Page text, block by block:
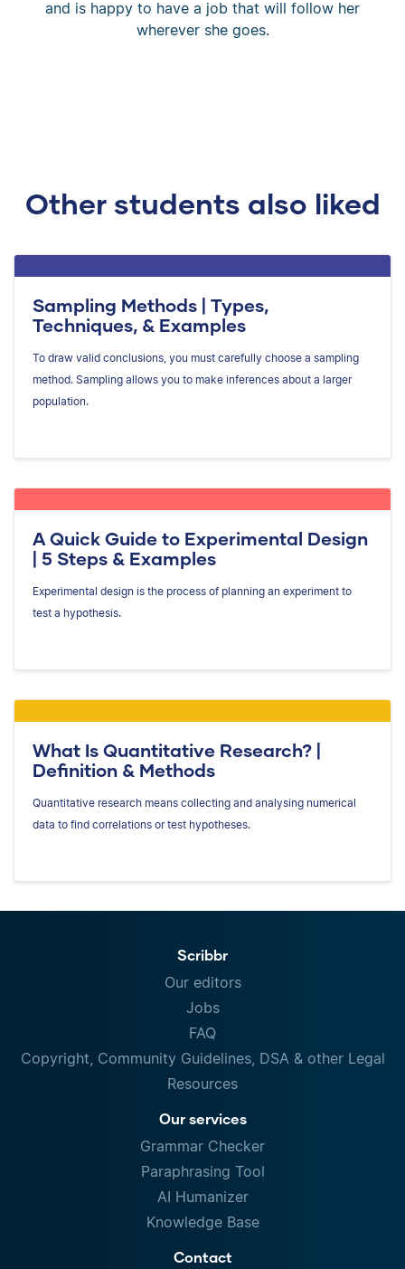
and is happy to have a job that will follow her
wherever she goes.
Other students also liked
Sampling Methods | Types,
Techniques, & Examples
To draw valid conclusions, you must carefully choose a sampling
method. Sampling allows you to make inferences about a larger
population.
A Quick Guide to Experimental Design
| 5 Steps & Examples
Experimental design is the process of planning an experiment to
test a hypothesis.
What Is Quantitative Research? |
Definition & Methods
Quantitative research means collecting and analysing numerical
data to find correlations or test hypotheses.
Scribbr
Our editors
Jobs
FAQ
Copyright, Community Guidelines, DSA & other Legal
Resources
Our services
Grammar Checker
Paraphrasing Tool
AI Humanizer
Knowledge Base
Contact